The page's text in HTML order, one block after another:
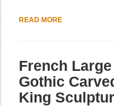
READ MORE
French
Gothic
King